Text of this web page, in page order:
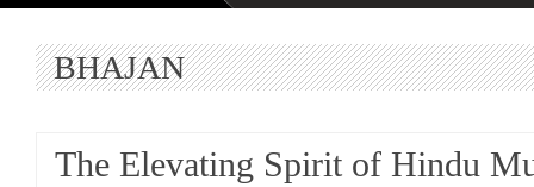
BHAJAN
The Elevating Spirit of Hindu